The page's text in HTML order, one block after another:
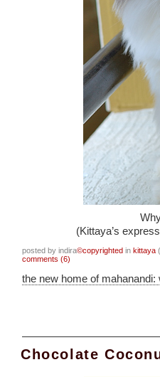
(Kittaya’s
posted by indira©copyrighted in kittaya
comments (6)
the new home of
Chocolate